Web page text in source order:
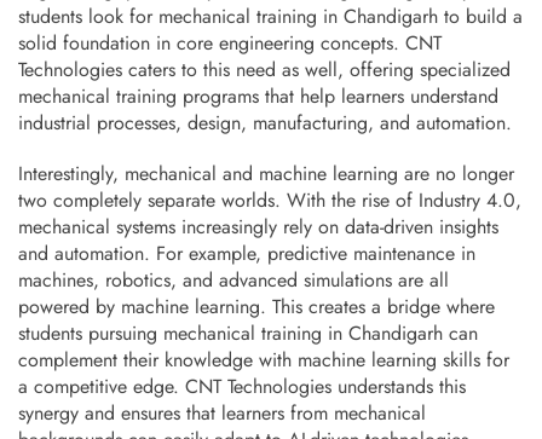
students look for mechanical training in Chandigarh to build a
solid foundation in core engineering concepts. CNT
Technologies caters to this need as well, offering specialized
mechanical training programs that help learners understand
industrial processes, design, manufacturing, and automation.
Interestingly, mechanical and machine learning are no longer
two completely separate worlds. With the rise of Industry 4.0,
mechanical systems increasingly rely on data-driven insights
and automation. For example, predictive maintenance in
machines, robotics, and advanced simulations are all
powered by machine learning. This creates a bridge where
students pursuing mechanical training in Chandigarh can
complement their knowledge with machine learning skills for
a competitive edge. CNT Technologies understands this
synergy and ensures that learners from mechanical